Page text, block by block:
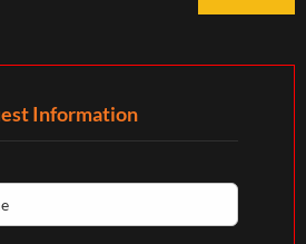
Information